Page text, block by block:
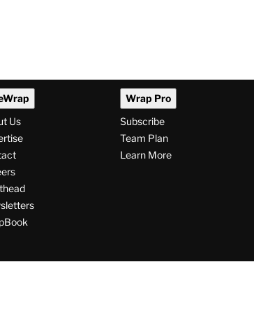
Us
Wrap Pro
Subscribe
Team Plan
Learn More